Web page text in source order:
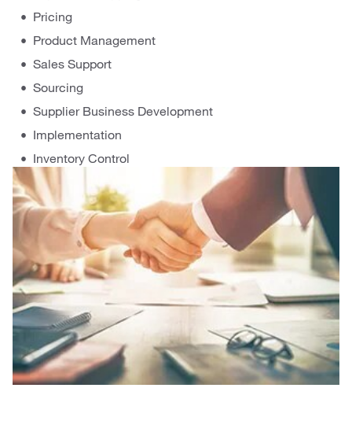
Pricing
Product Management
Sales Support
Sourcing
Supplier Business Development
Implementation
Inventory Control